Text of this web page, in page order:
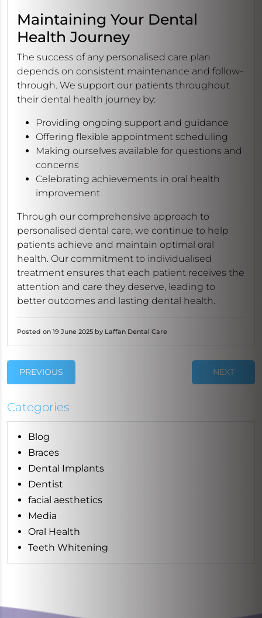
Maintaining Your Dental
Health Journey
The success of any personalised care plan
depends on consistent maintenance and follow-
through. We support our patients throughout
their dental health journey by:
Providing ongoing support and guidance
Offering flexible appointment scheduling
Making ourselves available for questions and
concerns
Celebrating achievements in oral health
improvement
Through our comprehensive approach to
personalised dental care, we continue to help
patients achieve and maintain optimal oral
health. Our commitment to individualised
treatment ensures that each patient receives the
attention and care they deserve, leading to
better outcomes and lasting dental health.
Posted on 19 June 2025 by Laffan Dental Care
PREVIOUS NEXT
Categories
Blog
Braces
Dental Implants
Dentist
facial aesthetics
Media
Oral Health
Teeth Whitening